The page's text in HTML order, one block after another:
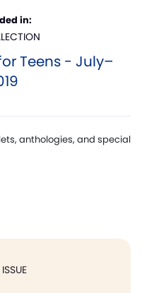
in:
Teens - July–
anthologies, and special